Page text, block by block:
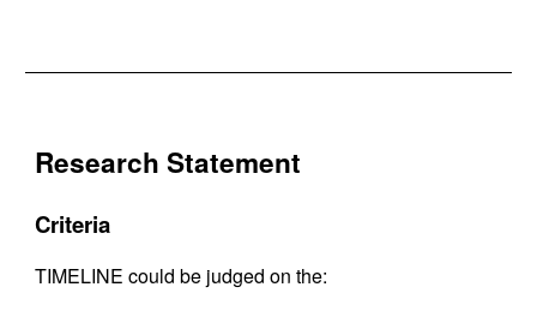
Research Statement
Criteria
TIMELINE could be judged on the: